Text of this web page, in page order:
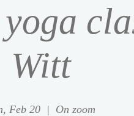
Witt
Feb 20
  |
On zoom